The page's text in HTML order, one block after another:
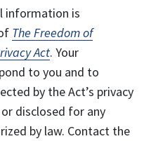
information is
The Freedom of
Act. Your
to you and to
by the Act’s privacy
disclosed for any
by law. Contact the